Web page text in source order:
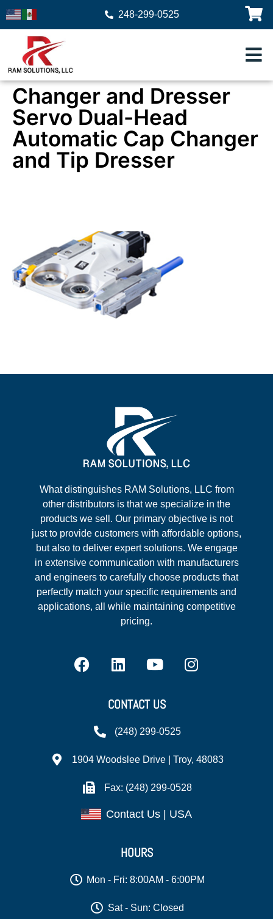
248-299-0525
Changer and Dresser
Servo Dual-Head
Automatic Cap Changer
and Tip Dresser
What distinguishes RAM Solutions, LLC from
other distributors is that we specialize in the
products we sell. Our primary objective is not
just to provide customers with affordable options,
but also to deliver expert solutions. We engage
in extensive communication with manufacturers
and engineers to carefully choose products that
perfectly match your specific requirements and
applications, all while maintaining competitive
pricing.
CONTACT US
(248) 299-0525
1904 Woodslee Drive | Troy, 48083
Fax: (248) 299-0528
Contact Us | USA
HOURS
Mon - Fri: 8:00AM - 6:00PM
Sat - Sun: Closed